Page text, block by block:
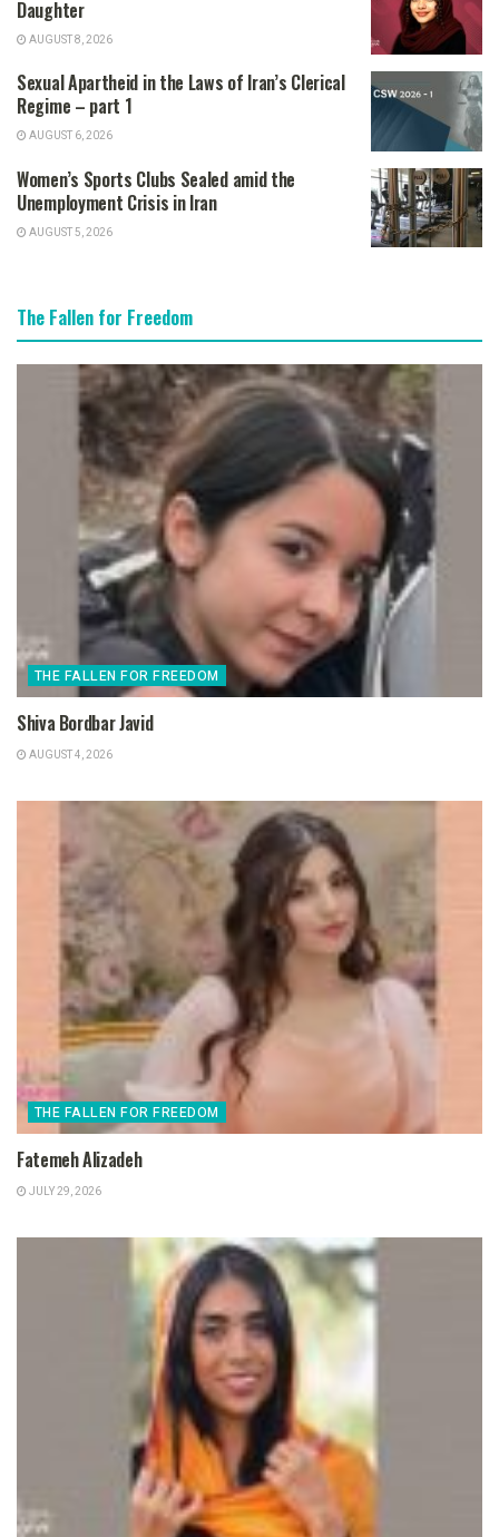
Daughter
AUGUST 8, 2026
Sexual Apartheid in the Laws of Iran’s Clerical
Regime – part 1
AUGUST 6, 2026
Women’s Sports Clubs Sealed amid the
Unemployment Crisis in Iran
AUGUST 5, 2026
The Fallen for Freedom
THE FALLEN FOR FREEDOM
Shiva Bordbar Javid
AUGUST 4, 2026
THE FALLEN FOR FREEDOM
Fatemeh Alizadeh
JULY 29, 2026